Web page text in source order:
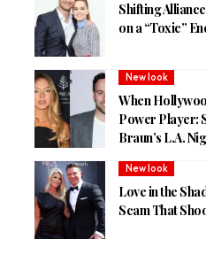
Shifting
on a “Toxic”
New look
When
Power Player:
Braun’s L.A.
New look
Love in the
Scam That